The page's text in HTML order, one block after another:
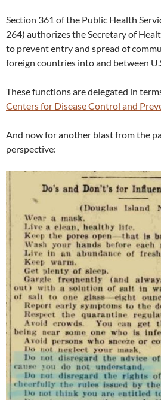
Section 361 of the Public Health
264) authorizes the Secretary of
to prevent entry and spread of
foreign countries into and between
These functions are delegated in
Centers for Disease Control and
And now for another blast from the
perspective: